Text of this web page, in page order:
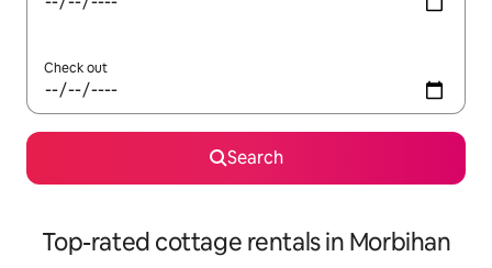
Check out
Search
Top-rated cottage rentals in Morbihan